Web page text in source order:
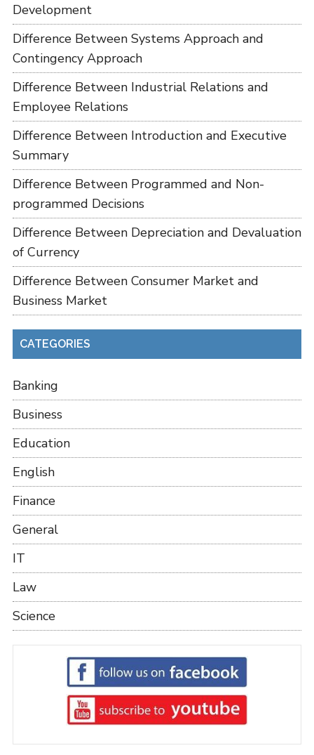
Development
Difference Between Systems Approach and
Contingency Approach
Difference Between Industrial Relations and
Employee Relations
Difference Between Introduction and Executive
Summary
Difference Between Programmed and Non-
programmed Decisions
Difference Between Depreciation and Devaluation
of Currency
Difference Between Consumer Market and
Business Market
CATEGORIES
Banking
Business
Education
English
Finance
General
IT
Law
Science